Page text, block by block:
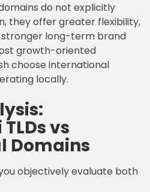
do not explicitly
they offer greater flexibility,
long-term brand
growth-oriented
choose international
locally.
vs
Domains
objectively evaluate both